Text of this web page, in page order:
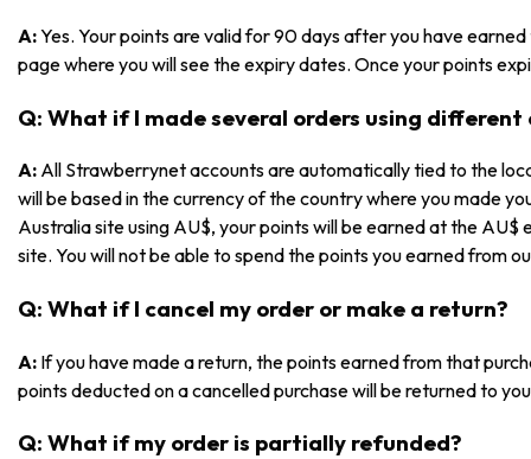
A:Yes. Your points are valid for 90 days after you have
page where you will see the expiry dates. Once your points
Q: What if I made several orders using different
A: All Strawberrynet accounts are automatically tied to the
will be based in the currency of the country where you made
Australia site using AU$, your points will be earned at the AU$
site. You will not be able to spend the points you earned from
Q: What if I cancel my order or make a return?
A: If you have made a return, the points earned from that
points deducted on a cancelled purchase will be returned to
Q: What if my order is partially refunded?